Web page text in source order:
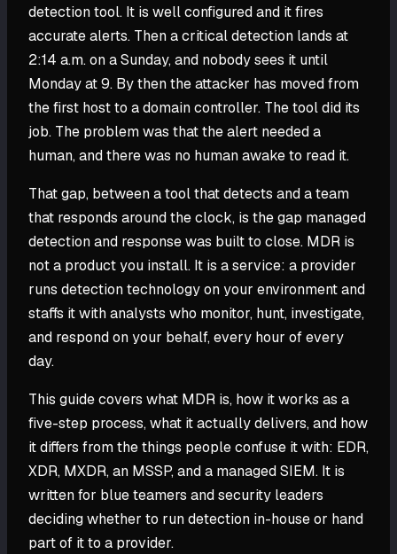
detection tool. It is well configured and it fires
accurate alerts. Then a critical detection lands at
2:14 a.m. on a Sunday, and nobody sees it until
Monday at 9. By then the attacker has moved from
the first host to a domain controller. The tool did its
job. The problem was that the alert needed a
human, and there was no human awake to read it.
That gap, between a tool that detects and a team
that responds around the clock, is the gap managed
detection and response was built to close. MDR is
not a product you install. It is a service: a provider
runs detection technology on your environment and
staffs it with analysts who monitor, hunt, investigate,
and respond on your behalf, every hour of every
day.
This guide covers what MDR is, how it works as a
five-step process, what it actually delivers, and how
it differs from the things people confuse it with: EDR,
XDR, MXDR, an MSSP, and a managed SIEM. It is
written for blue teamers and security leaders
deciding whether to run detection in-house or hand
part of it to a provider.